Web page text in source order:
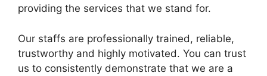
providing the services that we stand for.
Our staffs are professionally trained, reliable,
trustworthy and highly motivated. You can trust
us to consistently demonstrate that we are a